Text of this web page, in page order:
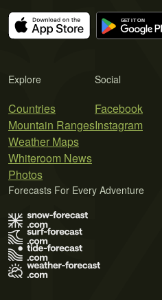
Explore
Countries
Mountain Ranges
Weather Maps
Whiteroom News
Photos
Social
Facebook
Instagram
Forecasts For Every Adventure